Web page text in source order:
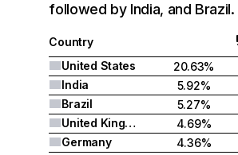
followed by India, and Brazil.
Country
United States
20.63%
India
5.92%
Brazil
5.27%
United Kingdom
4.69%
Germany
4.36%